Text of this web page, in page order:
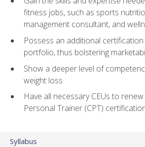
fitness jobs, such as sports
management consultant, and
Possess an additional
portfolio, thus bolstering
Show a deeper level of
weight loss
Have all necessary CEUs to
Personal Trainer (CPT)
Syllabus